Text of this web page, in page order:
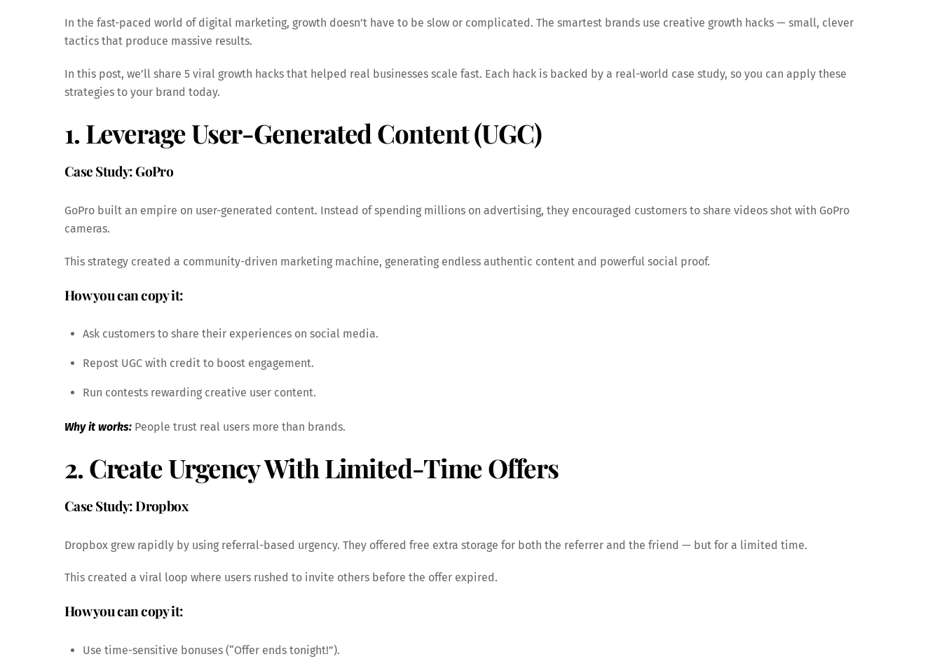
In the fast-paced world of digital marketing, growth doesn’t have to be slow or complicated. The smartest brands use creative growth hacks — small, clever
tactics that produce massive results.
In this post, we’ll share 5 viral growth hacks that helped real businesses scale fast. Each hack is backed by a real-world case study, so you can apply these
strategies to your brand today.
1. Leverage User-Generated Content (UGC)
Case Study: GoPro
GoPro built an empire on user-generated content. Instead of spending millions on advertising, they encouraged customers to share videos shot with GoPro
cameras.
This strategy created a community-driven marketing machine, generating endless authentic content and powerful social proof.
How you can copy it:
Ask customers to share their experiences on social media.
Repost UGC with credit to boost engagement.
Run contests rewarding creative user content.
Why it works: People trust real users more than brands.
2. Create Urgency With Limited-Time Offers
Case Study: Dropbox
Dropbox grew rapidly by using referral-based urgency. They offered free extra storage for both the referrer and the friend — but for a limited time.
This created a viral loop where users rushed to invite others before the offer expired.
How you can copy it:
Use time-sensitive bonuses (“Offer ends tonight!”).